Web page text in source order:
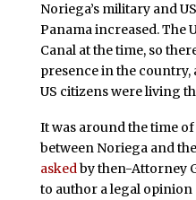
Noriega’s military and
Panama increased. The
Canal at the time, so
presence in the
US citizens were living
It was around the time
between Noriega and
askedby then-Attorney
to author a legal